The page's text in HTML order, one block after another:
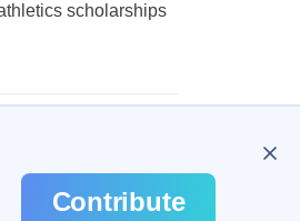
scholarships
Contribute